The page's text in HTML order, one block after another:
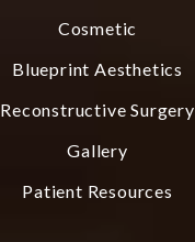
Cosmetic
Blueprint Aesthetics
Reconstructive Surgery
Gallery
Patient Resources